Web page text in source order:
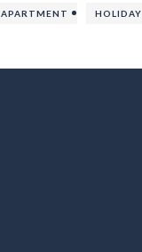
APARTMENT HOLIDAY